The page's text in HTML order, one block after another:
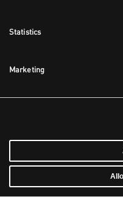
Statistics
Marketing